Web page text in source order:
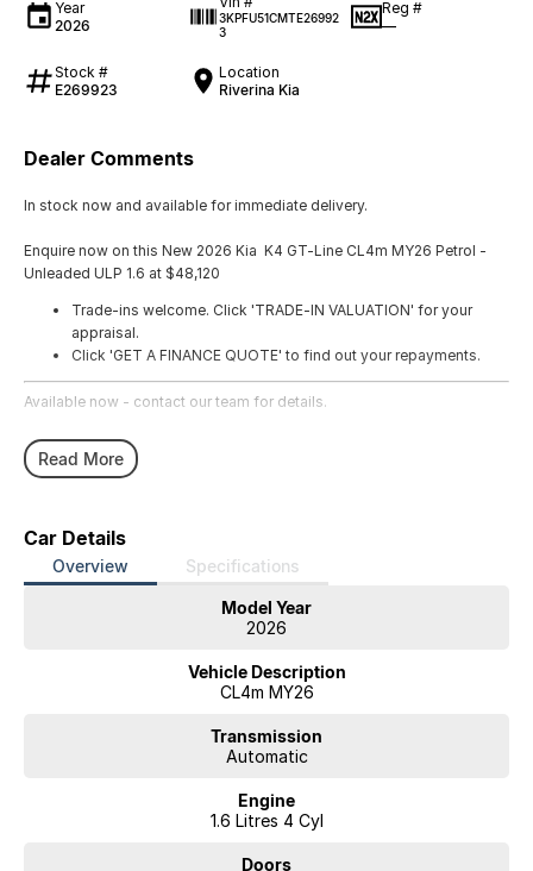
Year
2026
3KPFU51CMTE26992
3
Reg #
—
Stock #
E269923
Location
Riverina Kia
Dealer Comments
In stock now and available for immediate delivery.
Enquire now on this New 2026 Kia K4 GT-Line CL4m MY26 Petrol -
Unleaded ULP 1.6 at $48,120
Trade-ins welcome. Click 'TRADE-IN VALUATION' for your
appraisal.
Click 'GET A FINANCE QUOTE' to find out your repayments.
Available now - contact our team for details.
Read More
Car Details
Overview Specifications
Model Year
2026
Vehicle Description
CL4m MY26
Transmission
Automatic
Engine
1.6 Litres 4 Cyl
Doors